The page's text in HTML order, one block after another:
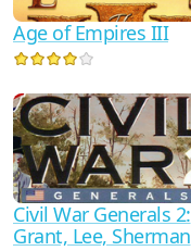
Age of Empires III
Civil War Generals 2:
Grant, Lee, Sherman